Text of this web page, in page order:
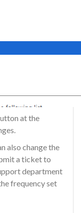
at the
also change the
a ticket to
department
frequency set